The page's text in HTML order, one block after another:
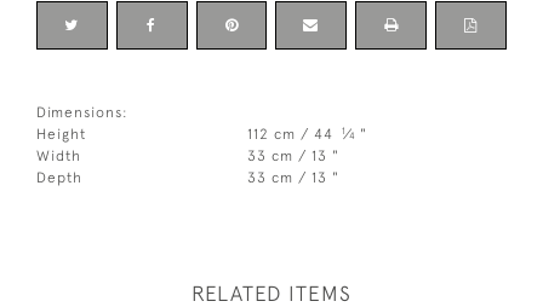
Dimensions:
Height
112 cm / 44 1⁄4 "
Width
33 cm / 13 "
Depth
33 cm / 13 "
RELATED ITEMS